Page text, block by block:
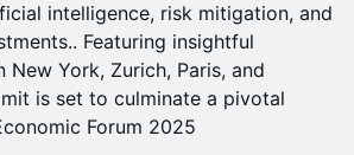
intelligence, risk mitigation, and
Featuring insightful
New York, Zurich, Paris, and
is set to culminate a pivotal
Forum 2025